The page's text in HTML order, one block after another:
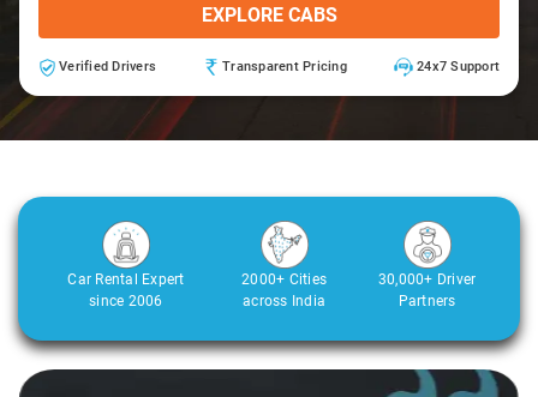
EXPLORE CABS
Verified Drivers Transparent Pricing 24x7 Support
Car Rental Expert
since 2006
2000+ Cities
across India
30,000+ Driver
Partners
Slide 1 of 3